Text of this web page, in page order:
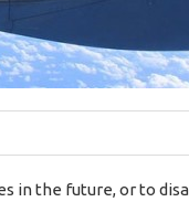
in the future, or to